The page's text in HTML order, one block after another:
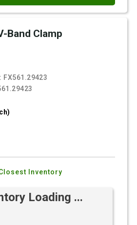
Band Clamp
FX561.29423
Inventory
Loading ...